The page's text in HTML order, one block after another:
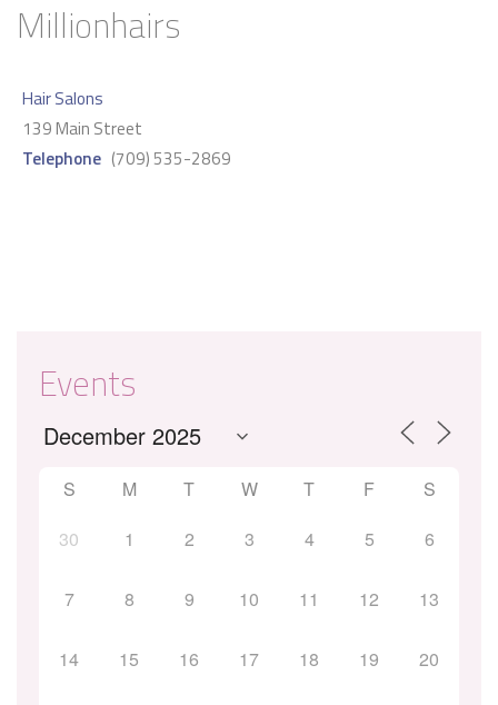
Millionhairs
Hair Salons
139 Main Street
Telephone (709) 535-2869
Events
S M T W T F
S
30
1 2 3 4 5 6
7 8 9 10 11 12 13
14 15 16 17 18 19 20